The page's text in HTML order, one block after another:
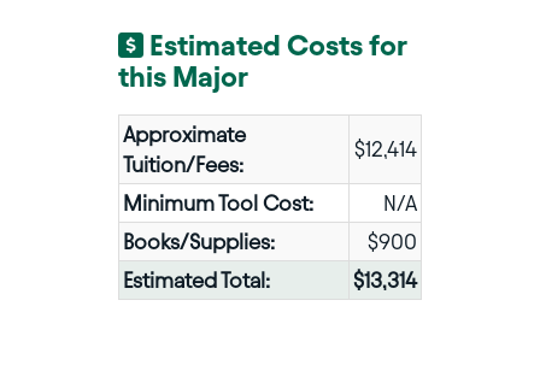
Estimated Costs for
this Major
Approximate
Tuition/Fees:
$12,414
Minimum Tool Cost:
N/A
Books/Supplies:
$900
Estimated Total:
$13,314